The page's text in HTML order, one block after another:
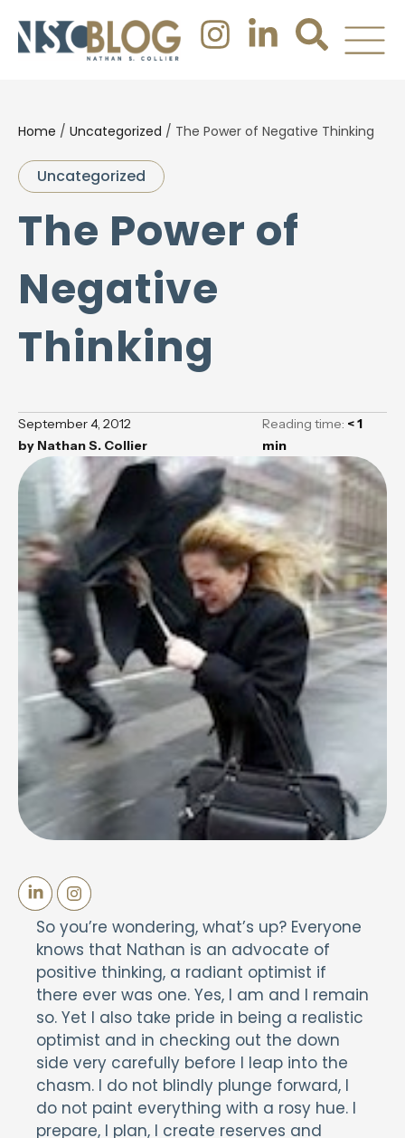
Home / Uncategorized / The Power of Negative Thinking
Uncategorized
The Power of
Negative
Thinking
September 4, 2012
by Nathan S. Collier
Reading time: < 1
min
So you’re wondering, what’s up? Everyone
knows that Nathan is an advocate of
positive thinking, a radiant optimist if
there ever was one. Yes, I am and I remain
so. Yet I also take pride in being a realistic
optimist and in checking out the down
side very carefully before I leap into the
chasm. I do not blindly plunge forward, I
do not paint everything with a rosy hue. I
prepare, I plan, I create reserves and